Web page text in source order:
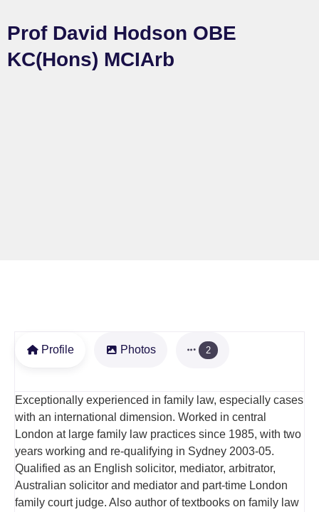
Prof David Hodson OBE
KC(Hons) MCIArb
Profile Photos 2
Exceptionally experienced in family law, especially cases
with an international dimension. Worked in central
London at large family law practices since 1985, with two
years working and re-qualifying in Sydney 2003-05.
Qualified as an English solicitor, mediator, arbitrator,
Australian solicitor and mediator and part-time London
family court judge. Also author of textbooks on family law